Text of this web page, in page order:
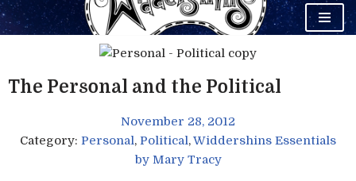
content
The Personal and the Political
November 28, 2012
Category: Personal, Political,Widdershins Essentials
byMary Tracy